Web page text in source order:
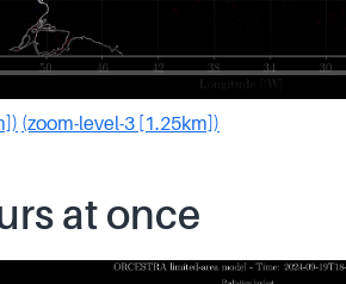
(zoom-level-3 [1.25km])
at once